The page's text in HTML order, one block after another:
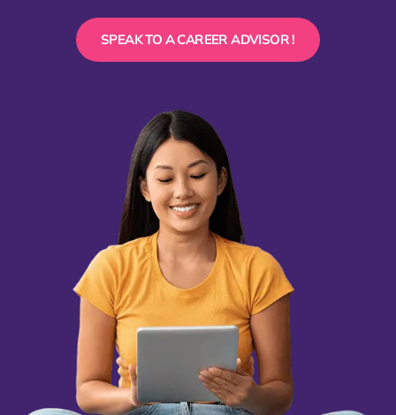
SPEAK TO A CAREER ADVISOR !